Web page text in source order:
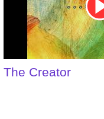
The Creator